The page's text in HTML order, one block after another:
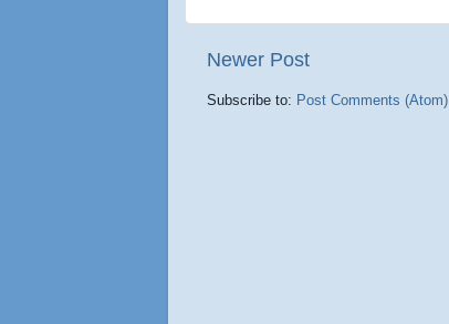
Newer Post
Subscribe to: Post Comments (Atom)